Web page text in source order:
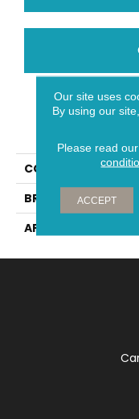
COLLECTION
BRAND
APPLICATION
Our site uses
By using our
Please read our
ACCEPT